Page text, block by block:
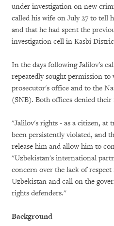
under investigation on new
called his wife on July 27 to tell
and that he had spent the
investigation cell in Kasbi
In the days following Jalilov's
repeatedly sought permission
prosecutor's office and to the
(SNB). Both offices denied their
"Jalilov's rights - as a citizen, at
been persistently violated, and
release him and allow him to
"Uzbekistan's international
concern over the lack of
Uzbekistan and call on the
rights defenders."
Background